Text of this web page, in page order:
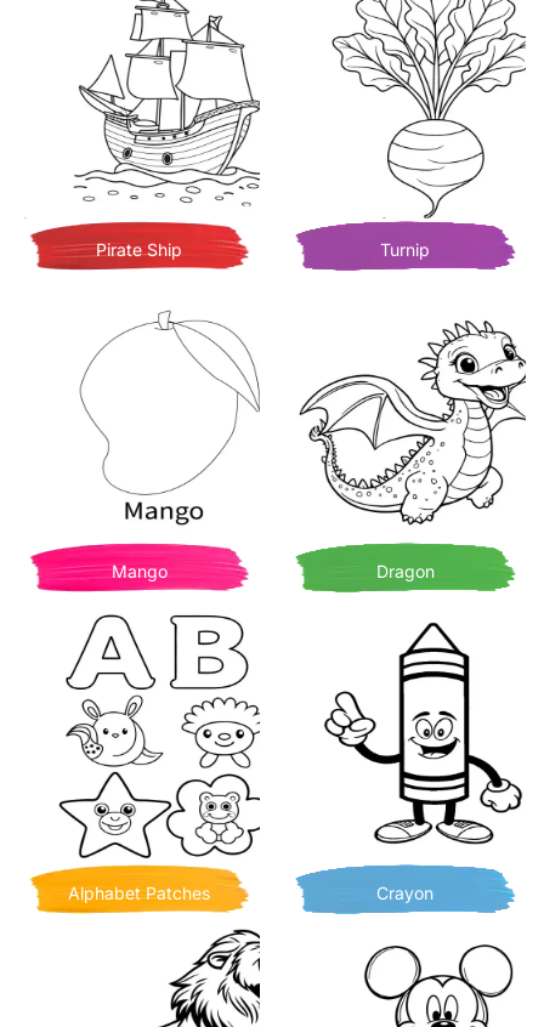
Pirate Ship Turnip
Mango Dragon
Alphabet Patches Crayon